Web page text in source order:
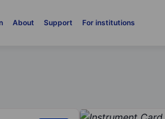
About Support For institutions